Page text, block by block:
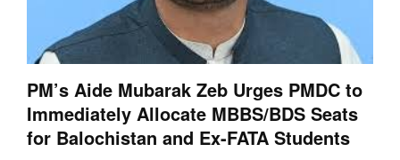
PM’s Aide Mubarak Zeb Urges PMDC to
Immediately Allocate MBBS/BDS Seats
for Balochistan and Ex-FATA Students